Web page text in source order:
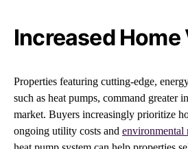
Increased Home
Properties featuring cutting-edge,
such as heat pumps, command greater
market. Buyers increasingly prioritize
ongoing utility costs and environmental